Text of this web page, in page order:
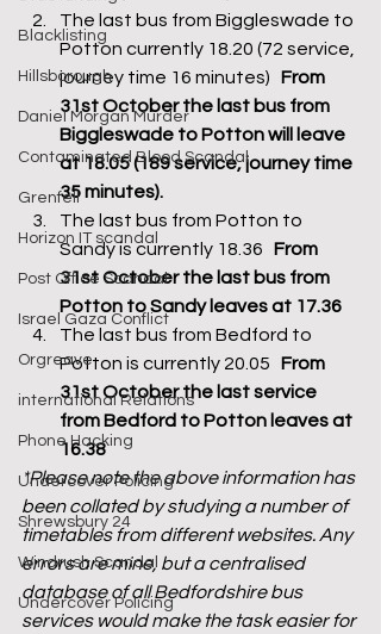
Blacklisting
Hillsborough
Daniel Morgan Murder
Contaminated Blood Scandal
Grenfell
Horizon IT scandal
Post Office Scandal
Israel Gaza Conflict
Orgreave
international Relations
Phone Hacking
Undercover Policing
Shrewsbury 24
Windrush Scandal
Undercover Policing
The last bus from Biggleswade to
Potton currently 18.20 (72 service,
journey time 16 minutes)
From
31st October the last bus from
Biggleswade to Potton will leave
at 18.05 (189 service, journey time
35 minutes).
The last bus from Potton to
Sandy is currently 18.36 From
31st October the last bus from
Potton to Sandy leaves at 17.36
The last bus from Bedford to
Potton is currently 20.05 From
31st October the last service
from Bedford to Potton leaves at
16.38
*Please note the above information has
been collated by studying a number of
timetables from different websites. Any
errors are mine, but a centralised
database of all Bedfordshire bus
services would make the task easier for